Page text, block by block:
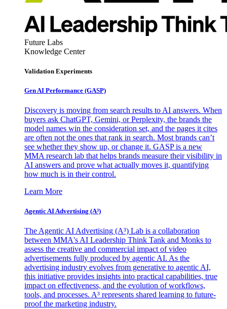
Future Labs
Knowledge Center
Validation Experiments
Gen AI Performance (GASP)
Discovery is moving from search results to AI answers. When
buyers ask ChatGPT, Gemini, or Perplexity, the brands the
model names win the consideration set, and the pages it cites
are often not the ones that rank in search. Most brands can’t
see whether they show up, or change it. GASP is a new
MMA research lab that helps brands measure their visibility in
AI answers and prove what actually moves it, quantifying
how much is in their control.
Learn More
Agentic AI Advertising (A³)
The Agentic AI Advertising (A³) Lab is a collaboration
between MMA's AI Leadership Think Tank and Monks to
assess the creative and commercial impact of video
advertisements fully produced by agentic AI. As the
advertising industry evolves from generative to agentic AI,
this initiative provides insights into practical capabilities, true
impact on effectiveness, and the evolution of workflows,
tools, and processes. A³ represents shared learning to future-
proof the marketing industry.